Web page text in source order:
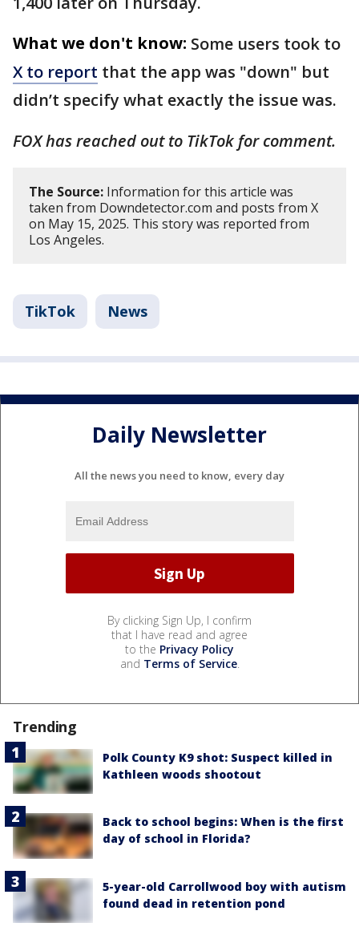
What we don't know: Some users took to
X to report that the app was "down" but
didn’t specify what exactly the issue was.
FOX has reached out to TikTok for comment.
The Source: Information for this article was
taken from Downdetector.com and posts from X
on May 15, 2025. This story was reported from
Los Angeles.
TikTok News
Daily Newsletter
All the news you need to know, every day
By clicking Sign Up, I confirm
that I have read and agree
to the Privacy Policy
and Terms of Service.
Trending
Polk County K9 shot: Suspect killed in
Kathleen woods shootout
Back to school begins: When is the first
day of school in Florida?
5-year-old Carrollwood boy with autism
found dead in retention pond